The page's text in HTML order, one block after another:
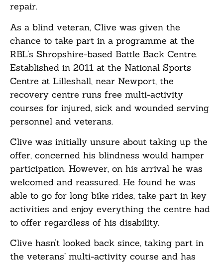
repair.
As a blind veteran, Clive was given the
chance to take part in a programme at the
RBL’s Shropshire-based Battle Back Centre.
Established in 2011 at the National Sports
Centre at Lilleshall, near Newport, the
recovery centre runs free multi-activity
courses for injured, sick and wounded serving
personnel and veterans.
Clive was initially unsure about taking up the
offer, concerned his blindness would hamper
participation. However, on his arrival he was
welcomed and reassured. He found he was
able to go for long bike rides, take part in key
activities and enjoy everything the centre had
to offer regardless of his disability.
Clive hasn’t looked back since, taking part in
the veterans’ multi-activity course and has